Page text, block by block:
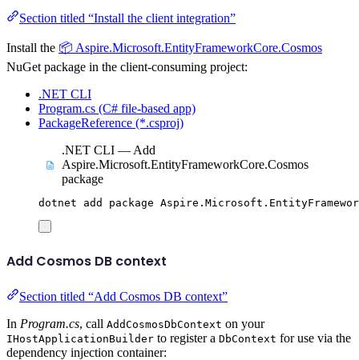
Section titled “Install the client integration”
Install the 📦 Aspire.Microsoft.EntityFrameworkCore.Cosmos
NuGet package in the client-consuming project:
.NET CLI
Program.cs (C# file-based app)
PackageReference (*.csproj)
.NET CLI — Add
Aspire.Microsoft.EntityFrameworkCore.Cosmos
package
dotnet add package
Add Cosmos DB context
Section titled “Add Cosmos DB context”
In Program.cs, call AddCosmosDbContext on your
IHostApplicationBuilder to register a DbContext for use via the
dependency injection container: